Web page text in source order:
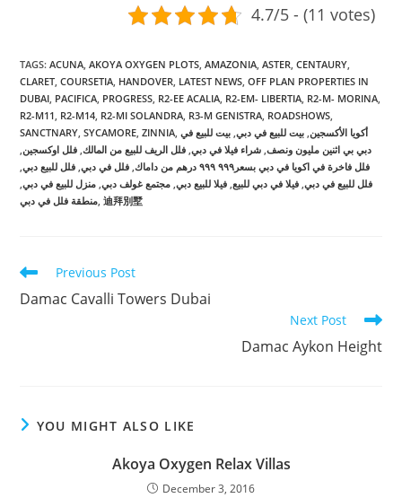
4.7/5 - (11 votes)
TAGS:ACUNA, AKOYA OXYGEN PLOTS, AMAZONIA, ASTER, CENTAURY,
CLARET, COURSETIA, HANDOVER, LATEST NEWS, OFF PLAN PROPERTIES IN
DUBAI, PACIFICA, PROGRESS, R2-EE ACALIA, R2-EM- LIBERTIA, R2-M- MORINA,
R2-M11, R2-M14, R2-MI SOLANDRA, R3-M GENISTRA, ROADSHOWS,
SANCTNARY, SYCAMORE, ZINNIA, أكويا الأكسجين, بيت للبيع في دبي, بيت للبيع في
دبي بي اثنين مليون ونصف, شراء فيلا في دبي, فلل الريف للبيع من المالك, فلل اوكسجين,
فلل فاخرة في اكويا في دبي بسعر٩٩٩ ٩٩٩ درهم من داماك
, فلل في دبي, فلل للبيع دبي,
فلل للبيع في دبي, فيلا في دبي للبيع, فيلا للبيع دبي, مجتمع غولف دبي, منزل للبيع في دبي,
منطقة فلل في دبي, 迪拜別墅
Read
articles
Previous Post
Damac Cavalli Towers Dubai
Next Post
Damac Aykon Height
YOU MIGHT ALSO LIKE
Akoya Oxygen Relax Villas
December 3, 2016